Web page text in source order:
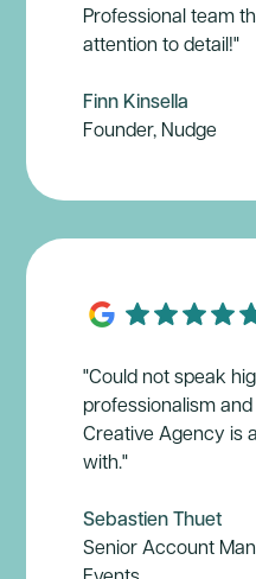
Professional team
attention to detail!"
Finn Kinsella
Founder, Nudge
"Could not speak
professionalism
Creative Agency is
with."
Sebastien Thuet
Senior Account